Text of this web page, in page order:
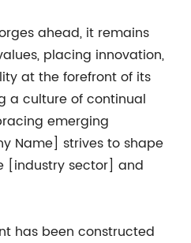
ahead, it remains
placing innovation,
at the forefront of its
a culture of continual
emerging
Name] strives to shape
[industry sector] and
has been constructed